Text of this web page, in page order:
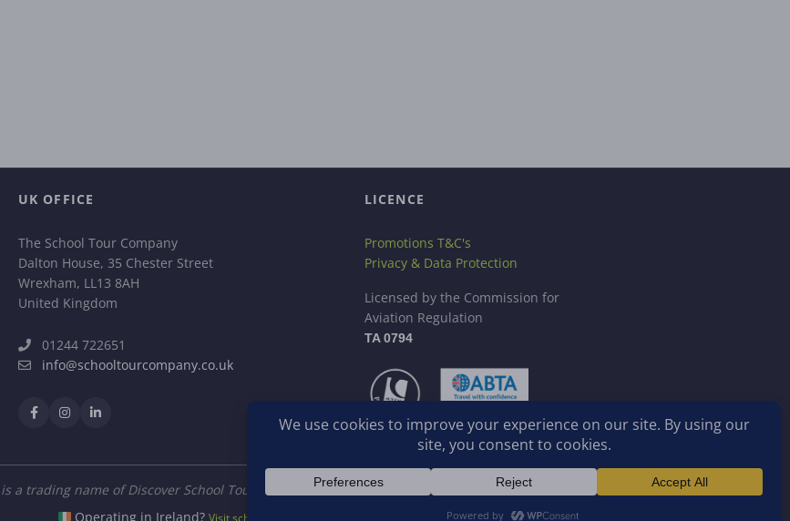
UK OFFICE
The School Tour Company
Dalton House, 35 Chester Street
Wrexham, LL13 8AH
United Kingdom
01244 722651
info@schooltourcompany.co.uk
LICENCE
Promotions T&C's
Privacy & Data Protection
Licensed by the Commission for
Aviation Regulation
TA 0794
a trading name of Discover School Tours Ltd, a company registered in Ireland.
Operating in Ireland?Visit schooltour.ie